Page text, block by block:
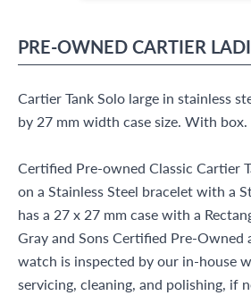
PRE-OWNEDCARTIER
Cartier Tank Solo large in stainless
by 27 mm width case size. With
Certified Pre-owned Classic Cartier
on a Stainless Steel bracelet with a
has a 27 x 27 mm case with a
Gray and Sons Certified Pre-
watch is inspected by our in-house
servicing, cleaning, and polishing, if